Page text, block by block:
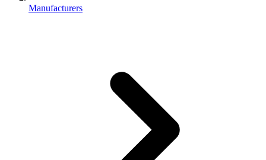
Manufacturers